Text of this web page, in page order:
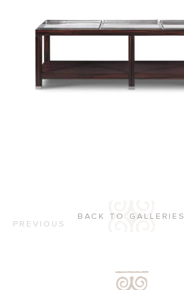
PREVIOUS
BACK TO GALLERIES